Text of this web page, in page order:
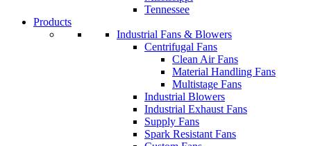
Tennessee
Products
Industrial Fans & Blowers
Centrifugal Fans
Clean Air Fans
Material Handling Fans
Multistage Fans
Industrial Blowers
Industrial Exhaust Fans
Supply Fans
Spark Resistant Fans